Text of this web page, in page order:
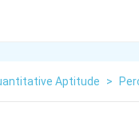
Aptitude >